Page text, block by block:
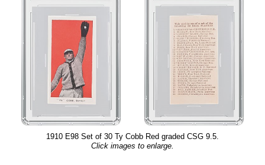
1910 E98 Set of 30 Ty Cobb Red graded CSG 9.5.
Click images to enlarge.